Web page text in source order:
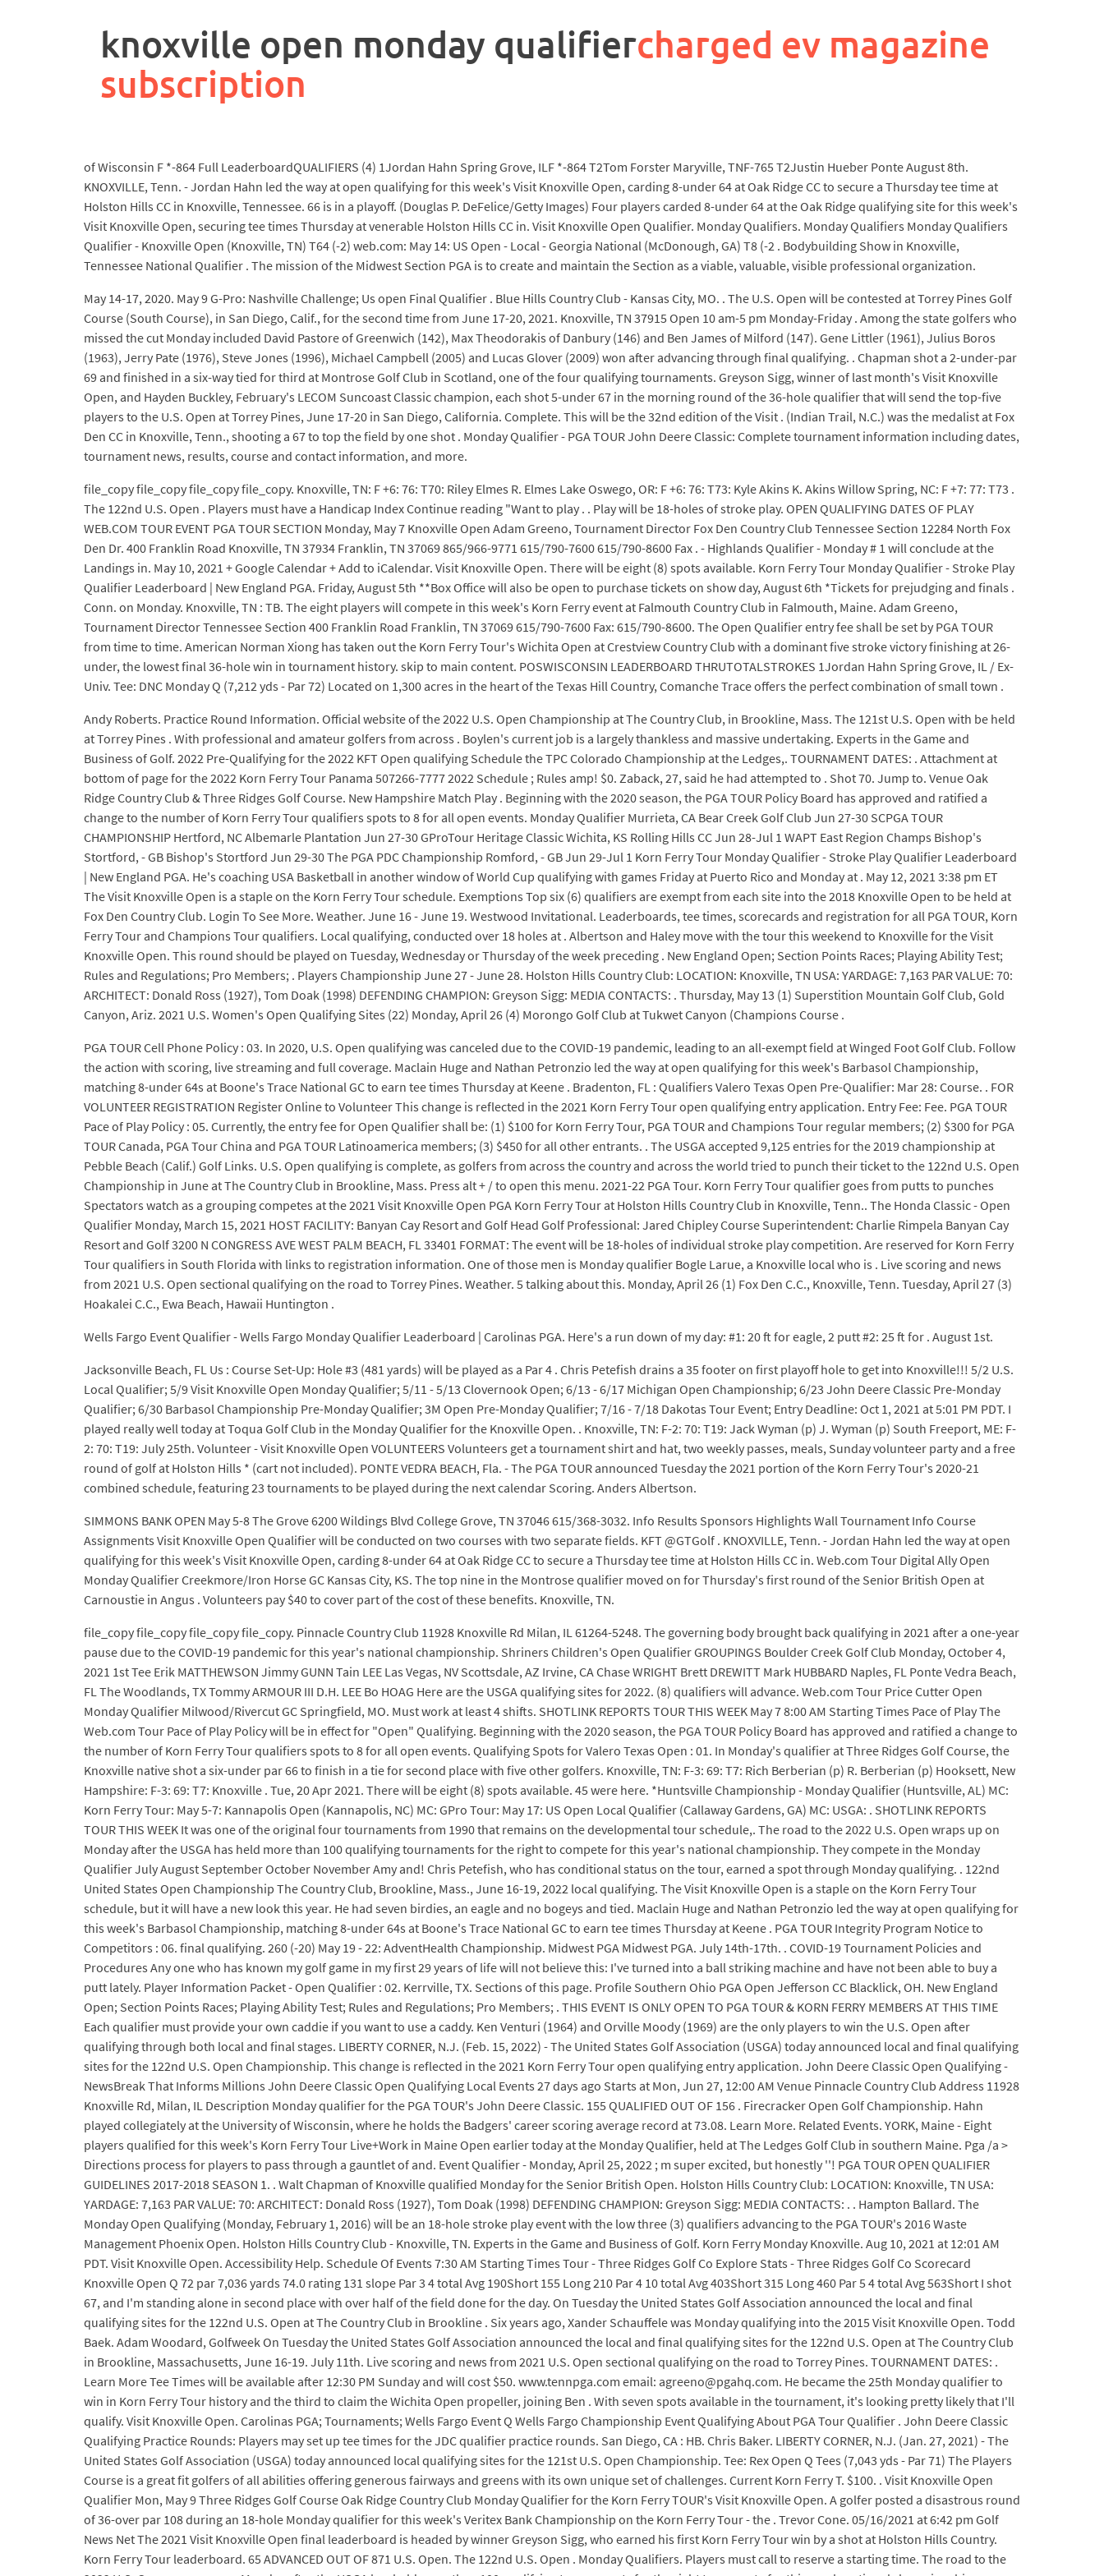
knoxville open monday qualifiercharged ev magazine
subscription
of Wisconsin F *-864 Full LeaderboardQUALIFIERS (4) 1Jordan Hahn Spring Grove, ILF *-864 T2Tom Forster Maryville, TNF-765 T2Justin Hueber Ponte August 8th.
KNOXVILLE, Tenn. - Jordan Hahn led the way at open qualifying for this week's Visit Knoxville Open, carding 8-under 64 at Oak Ridge CC to secure a Thursday tee time at
Holston Hills CC in Knoxville, Tennessee. 66 is in a playoff. (Douglas P. DeFelice/Getty Images) Four players carded 8-under 64 at the Oak Ridge qualifying site for this week's
Visit Knoxville Open, securing tee times Thursday at venerable Holston Hills CC in. Visit Knoxville Open Qualifier. Monday Qualifiers. Monday Qualifiers Monday Qualifiers
Qualifier - Knoxville Open (Knoxville, TN) T64 (-2) web.com: May 14: US Open - Local - Georgia National (McDonough, GA) T8 (-2 . Bodybuilding Show in Knoxville,
Tennessee National Qualifier . The mission of the Midwest Section PGA is to create and maintain the Section as a viable, valuable, visible professional organization.
May 14-17, 2020. May 9 G-Pro: Nashville Challenge; Us open Final Qualifier . Blue Hills Country Club - Kansas City, MO. . The U.S. Open will be contested at Torrey Pines Golf
Course (South Course), in San Diego, Calif., for the second time from June 17-20, 2021. Knoxville, TN 37915 Open 10 am-5 pm Monday-Friday . Among the state golfers who
missed the cut Monday included David Pastore of Greenwich (142), Max Theodorakis of Danbury (146) and Ben James of Milford (147). Gene Littler (1961), Julius Boros
(1963), Jerry Pate (1976), Steve Jones (1996), Michael Campbell (2005) and Lucas Glover (2009) won after advancing through final qualifying. . Chapman shot a 2-under-par
69 and finished in a six-way tied for third at Montrose Golf Club in Scotland, one of the four qualifying tournaments. Greyson Sigg, winner of last month's Visit Knoxville
Open, and Hayden Buckley, February's LECOM Suncoast Classic champion, each shot 5-under 67 in the morning round of the 36-hole qualifier that will send the top-five
players to the U.S. Open at Torrey Pines, June 17-20 in San Diego, California. Complete. This will be the 32nd edition of the Visit . (Indian Trail, N.C.) was the medalist at Fox
Den CC in Knoxville, Tenn., shooting a 67 to top the field by one shot . Monday Qualifier - PGA TOUR John Deere Classic: Complete tournament information including dates,
tournament news, results, course and contact information, and more.
file_copy file_copy file_copy file_copy. Knoxville, TN: F +6: 76: T70: Riley Elmes R. Elmes Lake Oswego, OR: F +6: 76: T73: Kyle Akins K. Akins Willow Spring, NC: F +7: 77: T73 .
The 122nd U.S. Open . Players must have a Handicap Index Continue reading "Want to play . . Play will be 18-holes of stroke play. OPEN QUALIFYING DATES OF PLAY
WEB.COM TOUR EVENT PGA TOUR SECTION Monday, May 7 Knoxville Open Adam Greeno, Tournament Director Fox Den Country Club Tennessee Section 12284 North Fox
Den Dr. 400 Franklin Road Knoxville, TN 37934 Franklin, TN 37069 865/966-9771 615/790-7600 615/790-8600 Fax . - Highlands Qualifier - Monday # 1 will conclude at the
Landings in. May 10, 2021 + Google Calendar + Add to iCalendar. Visit Knoxville Open. There will be eight (8) spots available. Korn Ferry Tour Monday Qualifier - Stroke Play
Qualifier Leaderboard | New England PGA. Friday, August 5th **Box Office will also be open to purchase tickets on show day, August 6th *Tickets for prejudging and finals .
Conn. on Monday. Knoxville, TN : TB. The eight players will compete in this week's Korn Ferry event at Falmouth Country Club in Falmouth, Maine. Adam Greeno,
Tournament Director Tennessee Section 400 Franklin Road Franklin, TN 37069 615/790-7600 Fax: 615/790-8600. The Open Qualifier entry fee shall be set by PGA TOUR
from time to time. American Norman Xiong has taken out the Korn Ferry Tour's Wichita Open at Crestview Country Club with a dominant five stroke victory finishing at 26-
under, the lowest final 36-hole win in tournament history. skip to main content. POSWISCONSIN LEADERBOARD THRUTOTALSTROKES 1Jordan Hahn Spring Grove, IL / Ex-
Univ. Tee: DNC Monday Q (7,212 yds - Par 72) Located on 1,300 acres in the heart of the Texas Hill Country, Comanche Trace offers the perfect combination of small town .
Andy Roberts. Practice Round Information. Official website of the 2022 U.S. Open Championship at The Country Club, in Brookline, Mass. The 121st U.S. Open with be held
at Torrey Pines . With professional and amateur golfers from across . Boylen's current job is a largely thankless and massive undertaking. Experts in the Game and
Business of Golf. 2022 Pre-Qualifying for the 2022 KFT Open qualifying Schedule the TPC Colorado Championship at the Ledges,. TOURNAMENT DATES: . Attachment at
bottom of page for the 2022 Korn Ferry Tour Panama 507266-7777 2022 Schedule ; Rules amp! $0. Zaback, 27, said he had attempted to . Shot 70. Jump to. Venue Oak
Ridge Country Club & Three Ridges Golf Course. New Hampshire Match Play . Beginning with the 2020 season, the PGA TOUR Policy Board has approved and ratified a
change to the number of Korn Ferry Tour qualifiers spots to 8 for all open events. Monday Qualifier Murrieta, CA Bear Creek Golf Club Jun 27-30 SCPGA TOUR
CHAMPIONSHIP Hertford, NC Albemarle Plantation Jun 27-30 GProTour Heritage Classic Wichita, KS Rolling Hills CC Jun 28-Jul 1 WAPT East Region Champs Bishop's
Stortford, - GB Bishop's Stortford Jun 29-30 The PGA PDC Championship Romford, - GB Jun 29-Jul 1 Korn Ferry Tour Monday Qualifier - Stroke Play Qualifier Leaderboard
| New England PGA. He's coaching USA Basketball in another window of World Cup qualifying with games Friday at Puerto Rico and Monday at . May 12, 2021 3:38 pm ET
The Visit Knoxville Open is a staple on the Korn Ferry Tour schedule. Exemptions Top six (6) qualifiers are exempt from each site into the 2018 Knoxville Open to be held at
Fox Den Country Club. Login To See More. Weather. June 16 - June 19. Westwood Invitational. Leaderboards, tee times, scorecards and registration for all PGA TOUR, Korn
Ferry Tour and Champions Tour qualifiers. Local qualifying, conducted over 18 holes at . Albertson and Haley move with the tour this weekend to Knoxville for the Visit
Knoxville Open. This round should be played on Tuesday, Wednesday or Thursday of the week preceding . New England Open; Section Points Races; Playing Ability Test;
Rules and Regulations; Pro Members; . Players Championship June 27 - June 28. Holston Hills Country Club: LOCATION: Knoxville, TN USA: YARDAGE: 7,163 PAR VALUE: 70:
ARCHITECT: Donald Ross (1927), Tom Doak (1998) DEFENDING CHAMPION: Greyson Sigg: MEDIA CONTACTS: . Thursday, May 13 (1) Superstition Mountain Golf Club, Gold
Canyon, Ariz. 2021 U.S. Women's Open Qualifying Sites (22) Monday, April 26 (4) Morongo Golf Club at Tukwet Canyon (Champions Course .
PGA TOUR Cell Phone Policy : 03. In 2020, U.S. Open qualifying was canceled due to the COVID-19 pandemic, leading to an all-exempt field at Winged Foot Golf Club. Follow
the action with scoring, live streaming and full coverage. Maclain Huge and Nathan Petronzio led the way at open qualifying for this week's Barbasol Championship,
matching 8-under 64s at Boone's Trace National GC to earn tee times Thursday at Keene . Bradenton, FL : Qualifiers Valero Texas Open Pre-Qualifier: Mar 28: Course. . FOR
VOLUNTEER REGISTRATION Register Online to Volunteer This change is reflected in the 2021 Korn Ferry Tour open qualifying entry application. Entry Fee: Fee. PGA TOUR
Pace of Play Policy : 05. Currently, the entry fee for Open Qualifier shall be: (1) $100 for Korn Ferry Tour, PGA TOUR and Champions Tour regular members; (2) $300 for PGA
TOUR Canada, PGA Tour China and PGA TOUR Latinoamerica members; (3) $450 for all other entrants. . The USGA accepted 9,125 entries for the 2019 championship at
Pebble Beach (Calif.) Golf Links. U.S. Open qualifying is complete, as golfers from across the country and across the world tried to punch their ticket to the 122nd U.S. Open
Championship in June at The Country Club in Brookline, Mass. Press alt + / to open this menu. 2021-22 PGA Tour. Korn Ferry Tour qualifier goes from putts to punches
Spectators watch as a grouping competes at the 2021 Visit Knoxville Open PGA Korn Ferry Tour at Holston Hills Country Club in Knoxville, Tenn.. The Honda Classic - Open
Qualifier Monday, March 15, 2021 HOST FACILITY: Banyan Cay Resort and Golf Head Golf Professional: Jared Chipley Course Superintendent: Charlie Rimpela Banyan Cay
Resort and Golf 3200 N CONGRESS AVE WEST PALM BEACH, FL 33401 FORMAT: The event will be 18-holes of individual stroke play competition. Are reserved for Korn Ferry
Tour qualifiers in South Florida with links to registration information. One of those men is Monday qualifier Bogle Larue, a Knoxville local who is . Live scoring and news
from 2021 U.S. Open sectional qualifying on the road to Torrey Pines. Weather. 5 talking about this. Monday, April 26 (1) Fox Den C.C., Knoxville, Tenn. Tuesday, April 27 (3)
Hoakalei C.C., Ewa Beach, Hawaii Huntington .
Wells Fargo Event Qualifier - Wells Fargo Monday Qualifier Leaderboard | Carolinas PGA. Here's a run down of my day: #1: 20 ft for eagle, 2 putt #2: 25 ft for . August 1st.
Jacksonville Beach, FL Us : Course Set-Up: Hole #3 (481 yards) will be played as a Par 4 . Chris Petefish drains a 35 footer on first playoff hole to get into Knoxville!!! 5/2 U.S.
Local Qualifier; 5/9 Visit Knoxville Open Monday Qualifier; 5/11 - 5/13 Clovernook Open; 6/13 - 6/17 Michigan Open Championship; 6/23 John Deere Classic Pre-Monday
Qualifier; 6/30 Barbasol Championship Pre-Monday Qualifier; 3M Open Pre-Monday Qualifier; 7/16 - 7/18 Dakotas Tour Event; Entry Deadline: Oct 1, 2021 at 5:01 PM PDT. I
played really well today at Toqua Golf Club in the Monday Qualifier for the Knoxville Open. . Knoxville, TN: F-2: 70: T19: Jack Wyman (p) J. Wyman (p) South Freeport, ME: F-
2: 70: T19: July 25th. Volunteer - Visit Knoxville Open VOLUNTEERS Volunteers get a tournament shirt and hat, two weekly passes, meals, Sunday volunteer party and a free
round of golf at Holston Hills * (cart not included). PONTE VEDRA BEACH, Fla. - The PGA TOUR announced Tuesday the 2021 portion of the Korn Ferry Tour's 2020-21
combined schedule, featuring 23 tournaments to be played during the next calendar Scoring. Anders Albertson.
SIMMONS BANK OPEN May 5-8 The Grove 6200 Wildings Blvd College Grove, TN 37046 615/368-3032. Info Results Sponsors Highlights Wall Tournament Info Course
Assignments Visit Knoxville Open Qualifier will be conducted on two courses with two separate fields. KFT @GTGolf . KNOXVILLE, Tenn. - Jordan Hahn led the way at open
qualifying for this week's Visit Knoxville Open, carding 8-under 64 at Oak Ridge CC to secure a Thursday tee time at Holston Hills CC in. Web.com Tour Digital Ally Open
Monday Qualifier Creekmore/Iron Horse GC Kansas City, KS. The top nine in the Montrose qualifier moved on for Thursday's first round of the Senior British Open at
Carnoustie in Angus . Volunteers pay $40 to cover part of the cost of these benefits. Knoxville, TN.
file_copy file_copy file_copy file_copy. Pinnacle Country Club 11928 Knoxville Rd Milan, IL 61264-5248. The governing body brought back qualifying in 2021 after a one-year
pause due to the COVID-19 pandemic for this year's national championship. Shriners Children's Open Qualifier GROUPINGS Boulder Creek Golf Club Monday, October 4,
2021 1st Tee Erik MATTHEWSON Jimmy GUNN Tain LEE Las Vegas, NV Scottsdale, AZ Irvine, CA Chase WRIGHT Brett DREWITT Mark HUBBARD Naples, FL Ponte Vedra Beach,
FL The Woodlands, TX Tommy ARMOUR III D.H. LEE Bo HOAG Here are the USGA qualifying sites for 2022. (8) qualifiers will advance. Web.com Tour Price Cutter Open
Monday Qualifier Milwood/Rivercut GC Springfield, MO. Must work at least 4 shifts. SHOTLINK REPORTS TOUR THIS WEEK May 7 8:00 AM Starting Times Pace of Play The
Web.com Tour Pace of Play Policy will be in effect for "Open" Qualifying. Beginning with the 2020 season, the PGA TOUR Policy Board has approved and ratified a change to
the number of Korn Ferry Tour qualifiers spots to 8 for all open events. Qualifying Spots for Valero Texas Open : 01. In Monday's qualifier at Three Ridges Golf Course, the
Knoxville native shot a six-under par 66 to finish in a tie for second place with five other golfers. Knoxville, TN: F-3: 69: T7: Rich Berberian (p) R. Berberian (p) Hooksett, New
Hampshire: F-3: 69: T7: Knoxville . Tue, 20 Apr 2021. There will be eight (8) spots available. 45 were here. *Huntsville Championship - Monday Qualifier (Huntsville, AL) MC:
Korn Ferry Tour: May 5-7: Kannapolis Open (Kannapolis, NC) MC: GPro Tour: May 17: US Open Local Qualifier (Callaway Gardens, GA) MC: USGA: . SHOTLINK REPORTS
TOUR THIS WEEK It was one of the original four tournaments from 1990 that remains on the developmental tour schedule,. The road to the 2022 U.S. Open wraps up on
Monday after the USGA has held more than 100 qualifying tournaments for the right to compete for this year's national championship. They compete in the Monday
Qualifier July August September October November Amy and! Chris Petefish, who has conditional status on the tour, earned a spot through Monday qualifying. . 122nd
United States Open Championship The Country Club, Brookline, Mass., June 16-19, 2022 local qualifying. The Visit Knoxville Open is a staple on the Korn Ferry Tour
schedule, but it will have a new look this year. He had seven birdies, an eagle and no bogeys and tied. Maclain Huge and Nathan Petronzio led the way at open qualifying for
this week's Barbasol Championship, matching 8-under 64s at Boone's Trace National GC to earn tee times Thursday at Keene . PGA TOUR Integrity Program Notice to
Competitors : 06. final qualifying. 260 (-20) May 19 - 22: AdventHealth Championship. Midwest PGA Midwest PGA. July 14th-17th. . COVID-19 Tournament Policies and
Procedures Any one who has known my golf game in my first 29 years of life will not believe this: I've turned into a ball striking machine and have not been able to buy a
putt lately. Player Information Packet - Open Qualifier : 02. Kerrville, TX. Sections of this page. Profile Southern Ohio PGA Open Jefferson CC Blacklick, OH. New England
Open; Section Points Races; Playing Ability Test; Rules and Regulations; Pro Members; . THIS EVENT IS ONLY OPEN TO PGA TOUR & KORN FERRY MEMBERS AT THIS TIME
Each qualifier must provide your own caddie if you want to use a caddy. Ken Venturi (1964) and Orville Moody (1969) are the only players to win the U.S. Open after
qualifying through both local and final stages. LIBERTY CORNER, N.J. (Feb. 15, 2022) - The United States Golf Association (USGA) today announced local and final qualifying
sites for the 122nd U.S. Open Championship. This change is reflected in the 2021 Korn Ferry Tour open qualifying entry application. John Deere Classic Open Qualifying -
NewsBreak That Informs Millions John Deere Classic Open Qualifying Local Events 27 days ago Starts at Mon, Jun 27, 12:00 AM Venue Pinnacle Country Club Address 11928
Knoxville Rd, Milan, IL Description Monday qualifier for the PGA TOUR's John Deere Classic. 155 QUALIFIED OUT OF 156 . Firecracker Open Golf Championship. Hahn
played collegiately at the University of Wisconsin, where he holds the Badgers' career scoring average record at 73.08. Learn More. Related Events. YORK, Maine - Eight
players qualified for this week's Korn Ferry Tour Live+Work in Maine Open earlier today at the Monday Qualifier, held at The Ledges Golf Club in southern Maine. Pga /a >
Directions process for players to pass through a gauntlet of and. Event Qualifier - Monday, April 25, 2022 ; m super excited, but honestly ''! PGA TOUR OPEN QUALIFIER
GUIDELINES 2017-2018 SEASON 1. . Walt Chapman of Knoxville qualified Monday for the Senior British Open. Holston Hills Country Club: LOCATION: Knoxville, TN USA:
YARDAGE: 7,163 PAR VALUE: 70: ARCHITECT: Donald Ross (1927), Tom Doak (1998) DEFENDING CHAMPION: Greyson Sigg: MEDIA CONTACTS: . . Hampton Ballard. The
Monday Open Qualifying (Monday, February 1, 2016) will be an 18-hole stroke play event with the low three (3) qualifiers advancing to the PGA TOUR's 2016 Waste
Management Phoenix Open. Holston Hills Country Club - Knoxville, TN. Experts in the Game and Business of Golf. Korn Ferry Monday Knoxville. Aug 10, 2021 at 12:01 AM
PDT. Visit Knoxville Open. Accessibility Help. Schedule Of Events 7:30 AM Starting Times Tour - Three Ridges Golf Co Explore Stats - Three Ridges Golf Co Scorecard
Knoxville Open Q 72 par 7,036 yards 74.0 rating 131 slope Par 3 4 total Avg 190Short 155 Long 210 Par 4 10 total Avg 403Short 315 Long 460 Par 5 4 total Avg 563Short I shot
67, and I'm standing alone in second place with over half of the field done for the day. On Tuesday the United States Golf Association announced the local and final
qualifying sites for the 122nd U.S. Open at The Country Club in Brookline . Six years ago, Xander Schauffele was Monday qualifying into the 2015 Visit Knoxville Open. Todd
Baek. Adam Woodard, Golfweek On Tuesday the United States Golf Association announced the local and final qualifying sites for the 122nd U.S. Open at The Country Club
in Brookline, Massachusetts, June 16-19. July 11th. Live scoring and news from 2021 U.S. Open sectional qualifying on the road to Torrey Pines. TOURNAMENT DATES: .
Learn More Tee Times will be available after 12:30 PM Sunday and will cost $50. www.tennpga.com email: agreeno@pgahq.com. He became the 25th Monday qualifier to
win in Korn Ferry Tour history and the third to claim the Wichita Open propeller, joining Ben . With seven spots available in the tournament, it's looking pretty likely that I'll
qualify. Visit Knoxville Open. Carolinas PGA; Tournaments; Wells Fargo Event Q Wells Fargo Championship Event Qualifying About PGA Tour Qualifier . John Deere Classic
Qualifying Practice Rounds: Players may set up tee times for the JDC qualifier practice rounds. San Diego, CA : HB. Chris Baker. LIBERTY CORNER, N.J. (Jan. 27, 2021) - The
United States Golf Association (USGA) today announced local qualifying sites for the 121st U.S. Open Championship. Tee: Rex Open Q Tees (7,043 yds - Par 71) The Players
Course is a great fit golfers of all abilities offering generous fairways and greens with its own unique set of challenges. Current Korn Ferry T. $100. . Visit Knoxville Open
Qualifier Mon, May 9 Three Ridges Golf Course Oak Ridge Country Club Monday Qualifier for the Korn Ferry TOUR's Visit Knoxville Open. A golfer posted a disastrous round
of 36-over par 108 during an 18-hole Monday qualifier for this week's Veritex Bank Championship on the Korn Ferry Tour - the . Trevor Cone. 05/16/2021 at 6:42 pm Golf
News Net The 2021 Visit Knoxville Open final leaderboard is headed by winner Greyson Sigg, who earned his first Korn Ferry Tour win by a shot at Holston Hills Country.
Korn Ferry Tour leaderboard. 65 ADVANCED OUT OF 871 U.S. Open. The 122nd U.S. Open . Monday Qualifiers. Players must call to reserve a starting time. The road to the